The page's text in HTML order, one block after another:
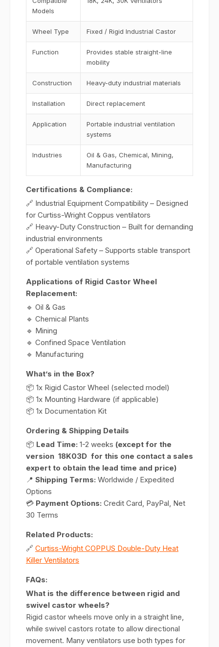
Models
Wheel Type Fixed / Rigid Industrial Castor
Function
Provides stable straight-line
mobility
Construction Heavy-duty industrial materials
Installation Direct replacement
Application
Portable industrial ventilation
systems
Industries
Oil & Gas, Chemical, Mining,
Manufacturing
Certifications & Compliance:
🔗 Industrial Equipment Compatibility – Designed
for Curtiss-Wright Coppus ventilators
🔗 Heavy-Duty Construction – Built for demanding
industrial environments
🔗 Operational Safety – Supports stable transport
of portable ventilation systems
Applications of Rigid Castor Wheel
Replacement:
🔹 Oil & Gas
🔹 Chemical Plants
🔹 Mining
🔹 Confined Space Ventilation
🔹 Manufacturing
What’s in the Box?
📦 1x Rigid Castor Wheel (selected model)
📦 1x Mounting Hardware (if applicable)
📦 1x Documentation Kit
Ordering & Shipping Details
📦 Lead Time: 1-2 weeks (except for the
version 18K03D for this one contact a sales
expert to obtain the lead time and price)
📍 Shipping Terms: Worldwide / Expedited
Options
💳 Payment Options: Credit Card, PayPal, Net
30 Terms
Related Products:
🔗 Curtiss-Wright COPPUS Double-Duty Heat
Killer Ventilators
FAQs:
What is the difference between rigid and
swivel castor wheels?
Rigid castor wheels move only in a straight line,
while swivel castors rotate to allow directional
movement. Many ventilators use both types for